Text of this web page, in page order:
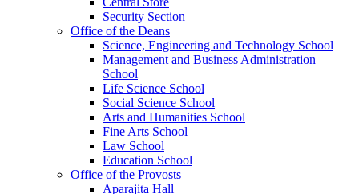
Security Section
Office of the Deans
Science, Engineering and Technology School
Management and Business Administration
School
Life Science School
Social Science School
Arts and Humanities School
Fine Arts School
Law School
Education School
Office of the Provosts
Aparajita Hall